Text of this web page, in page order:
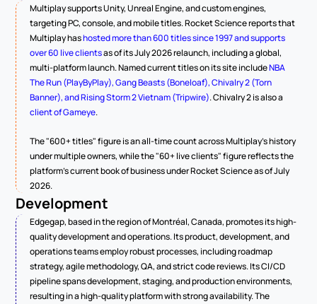
Multiplay supports Unity, Unreal Engine, and custom engines,
targeting PC, console, and mobile titles. Rocket Science reports that
Multiplay has hosted more than 600 titles since 1997 and supports
over 60 live clients as of its July 2026 relaunch, including a global,
multi-platform launch. Named current titles on its site include NBA
The Run (PlayByPlay), Gang Beasts (Boneloaf), Chivalry 2 (Torn
Banner), and Rising Storm 2 Vietnam (Tripwire)
client of Gameye.
The "600+ titles" figure is an all-time count across Multiplay's history
under multiple owners, while the "60+ live clients" figure reflects the
platform's current book of business under Rocket Science as of July
2026.
Development
Edgegap, based in the region of Montréal, Canada, promotes its high-
quality development and operations. Its product, development, and
operations teams employ robust processes, including roadmap
strategy, agile methodology, QA, and strict code reviews. Its CI/CD
pipeline spans development, staging, and production environments,
resulting in a high-quality platform with strong availability. The